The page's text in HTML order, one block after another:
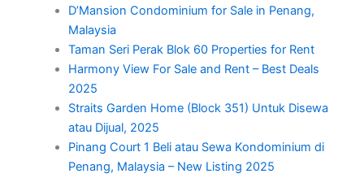
D’Mansion Condominium for Sale in Penang,
Malaysia
Taman Seri Perak Blok 60 Properties for Rent
Harmony View For Sale and Rent – Best Deals
2025
Straits Garden Home (Block 351) Untuk Disewa
atau Dijual, 2025
Pinang Court 1 Beli atau Sewa Kondominium di
Penang, Malaysia – New Listing 2025